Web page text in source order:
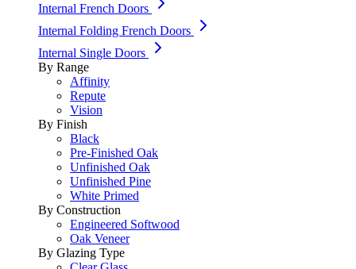
Internal French Doors
Internal Folding French Doors
Internal Single Doors
By Range
Affinity
Repute
Vision
By Finish
Black
Pre-Finished Oak
Unfinished Oak
Unfinished Pine
White Primed
By Construction
Engineered Softwood
Oak Veneer
By Glazing Type